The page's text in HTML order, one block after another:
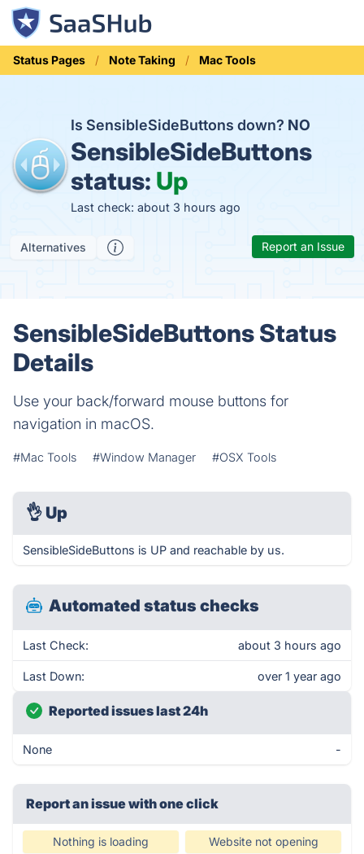
Status Pages Note Taking Mac Tools
Is SensibleSideButtons down? NO
SensibleSideButtons
status: Up
Last check: about 3 hours ago
Alternatives Report an Issue
SensibleSideButtons Status
Details
Use your back/forward mouse buttons for
navigation in macOS.
#Mac Tools #Window Manager #OSX Tools
👌 Up
SensibleSideButtons is UP and reachable by us.
Automated status checks
Last Check: about 3 hours ago
Last Down: over 1 year ago
Reported issues last 24h
None -
Report an issue with one click
Nothing is loading Website not opening